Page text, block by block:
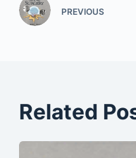
PREVIOUS
Related